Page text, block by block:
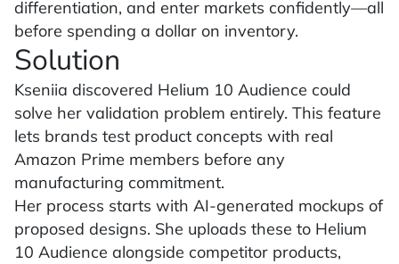
differentiation, and enter markets confidently—all
before spending a dollar on inventory.
Solution
Kseniia discovered Helium 10 Audience could
solve her validation problem entirely. This feature
lets brands test product concepts with real
Amazon Prime members before any
manufacturing commitment.
Her process starts with AI-generated mockups of
proposed designs. She uploads these to Helium
10 Audience alongside competitor products,